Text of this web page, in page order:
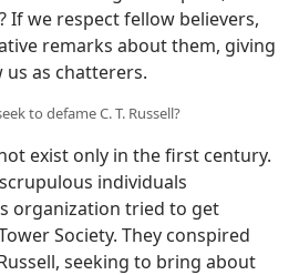
If we respect fellow believers,
remarks about them, giving
as chatterers.
to defame C. T. Russell?
exist only in the first century.
individuals
organization tried to get
Society. They conspired
seeking to bring about